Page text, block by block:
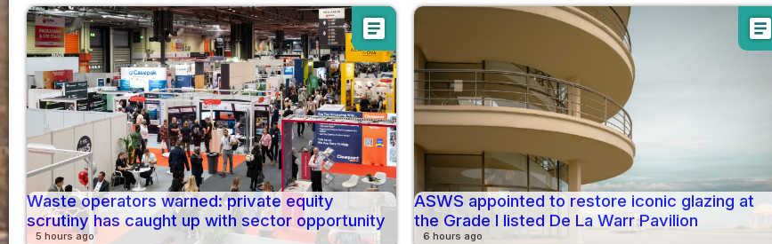
article
Waste operators warned: private equity
scrutiny has caught up with sector opportunity
5 hours ago
article
ASWS appointed to restore iconic glazing at
the Grade I listed De La Warr Pavilion
6 hours ago